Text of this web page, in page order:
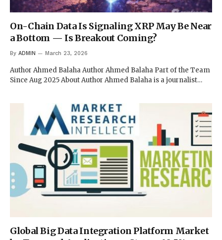
On-Chain Data Is Signaling XRP May Be Near
a Bottom — Is Breakout Coming?
By ADMIN March 23, 2026
Author Ahmed Balaha Author Ahmed Balaha Part of the Team
Since Aug 2025 About Author Ahmed Balaha is a journalist…
Global Big Data Integration Platform Market